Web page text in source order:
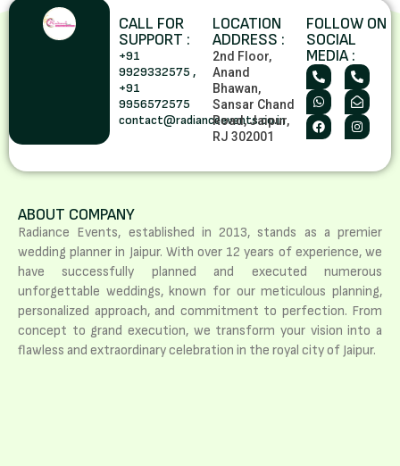
CALL FOR
SUPPORT :
+91
9929332575 ,
+91
9956572575
contact@radianceevents.co.in
LOCATION
ADDRESS :
2nd Floor,
Anand
Bhawan,
Sansar Chand
Road, Jaipur,
RJ 302001
FOLLOW ON
SOCIAL
MEDIA :
ABOUT COMPANY
Radiance Events, established in 2013, stands as a premier
wedding planner in Jaipur. With over 12 years of experience, we
have successfully planned and executed numerous
unforgettable weddings, known for our meticulous planning,
personalized approach, and commitment to perfection. From
concept to grand execution, we transform your vision into a
flawless and extraordinary celebration in the royal city of Jaipur.